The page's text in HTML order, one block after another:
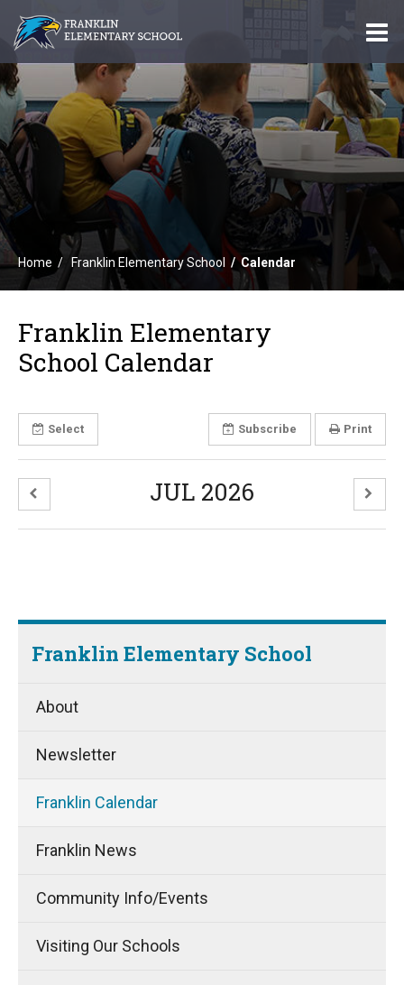
Home Franklin Elementary School Calendar
Franklin Elementary
School Calendar
Select Subscribe Print
JUL 2026
Franklin Elementary School
About
Newsletter
Franklin Calendar
Franklin News
Community Info/Events
Visiting Our Schools